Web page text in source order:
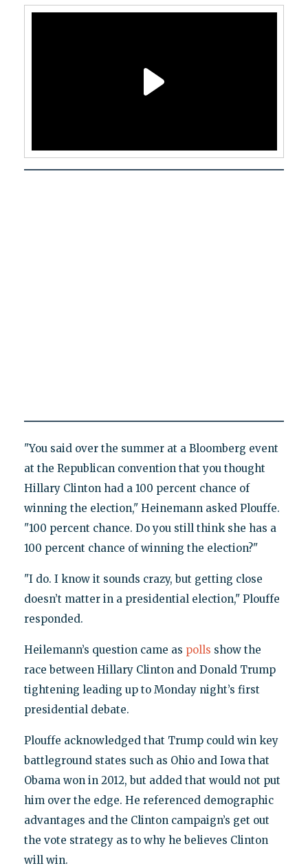
"You said over the summer at a Bloomberg event
at the Republican convention that you thought
Hillary Clinton had a 100 percent chance of
winning the election," Heinemann asked Plouffe.
"100 percent chance. Do you still think she has a
100 percent chance of winning the election?"
"I do. I know it sounds crazy, but getting close
doesn’t matter in a presidential election," Plouffe
responded.
Heilemann’s question came as polls show the
race between Hillary Clinton and Donald Trump
tightening leading up to Monday night’s first
presidential debate.
Plouffe acknowledged that Trump could win key
battleground states such as Ohio and Iowa that
Obama won in 2012, but added that would not put
him over the edge. He referenced demographic
advantages and the Clinton campaign’s get out
the vote strategy as to why he believes Clinton
will win.